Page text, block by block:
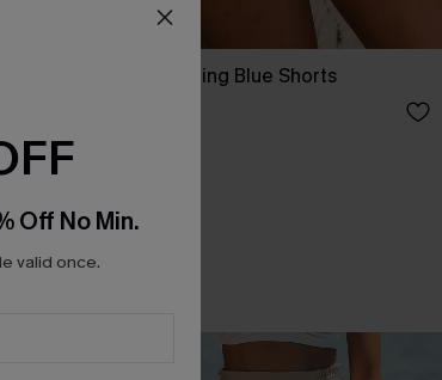
Here Goes Nothing Blue Shorts
Off No Min.
valid once.